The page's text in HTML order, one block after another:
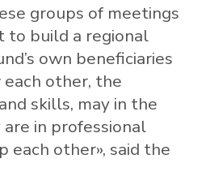
groups of meetings
to build a regional
own beneficiaries
other, the
skills, may in the
in professional
each other», said the